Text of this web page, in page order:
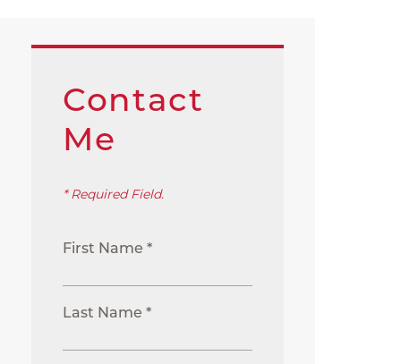
Contact
Me
* Required Field.
First Name *
Last Name *